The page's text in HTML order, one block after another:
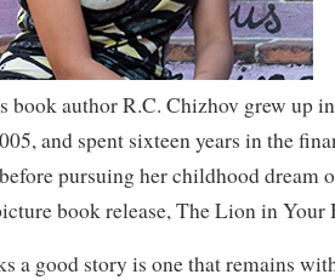
book author R.C. Chizhov grew up
and spent sixteen years in the
pursuing her childhood dream
book release, The Lion in
a good story is one that remains